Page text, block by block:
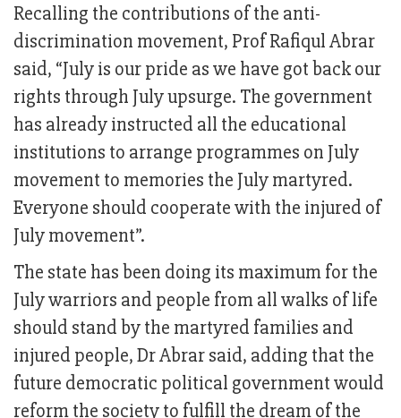
Recalling the contributions of the anti-
discrimination movement, Prof Rafiqul Abrar
said, “July is our pride as we have got back our
rights through July upsurge. The government
has already instructed all the educational
institutions to arrange programmes on July
movement to memories the July martyred.
Everyone should cooperate with the injured of
July movement”.
The state has been doing its maximum for the
July warriors and people from all walks of life
should stand by the martyred families and
injured people, Dr Abrar said, adding that the
future democratic political government would
reform the society to fulfill the dream of the